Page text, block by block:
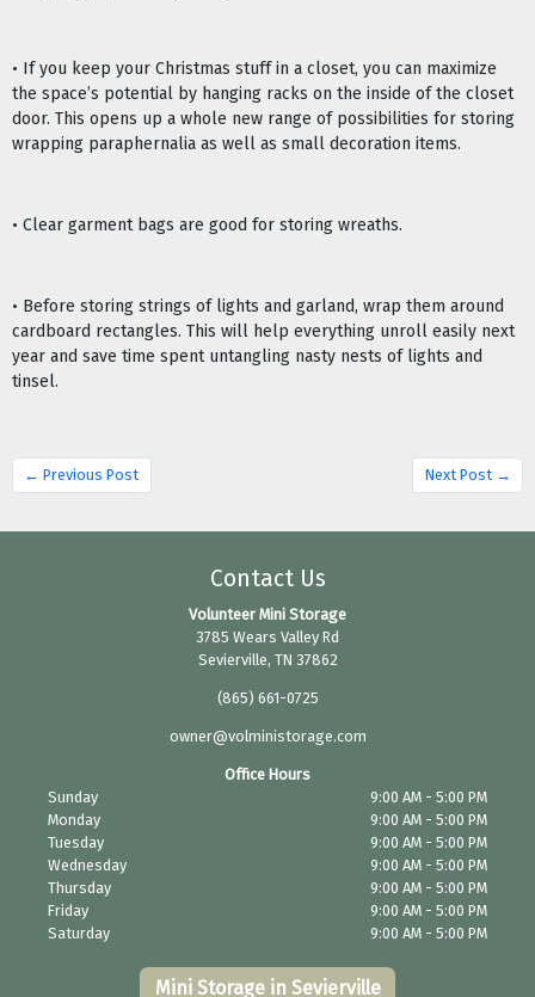
• If you keep your Christmas stuff in a closet, you can maximize
the space’s potential by hanging racks on the inside of the closet
door. This opens up a whole new range of possibilities for storing
wrapping paraphernalia as well as small decoration items.
• Clear garment bags are good for storing wreaths.
• Before storing strings of lights and garland, wrap them around
cardboard rectangles. This will help everything unroll easily next
year and save time spent untangling nasty nests of lights and
tinsel.
← Previous Post Next Post →
Contact Us
Volunteer Mini Storage
3785 Wears Valley Rd
Sevierville, TN 37862
(865) 661-0725
owner@volministorage.com
Office Hours
Sunday
9:00 AM - 5:00 PM
Monday
9:00 AM - 5:00 PM
Tuesday
9:00 AM - 5:00 PM
Wednesday
9:00 AM - 5:00 PM
Thursday
9:00 AM - 5:00 PM
Friday
9:00 AM - 5:00 PM
Saturday
9:00 AM - 5:00 PM
Mini Storage in Sevierville